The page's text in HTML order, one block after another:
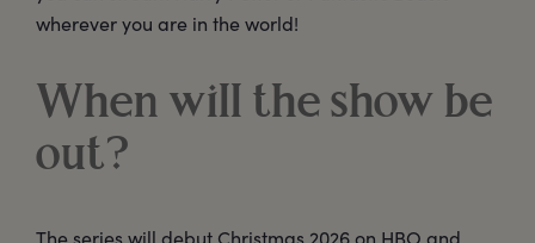
wherever you are in the world!
When will the show be
out?
The series will debut Christmas 2026 on HBO and